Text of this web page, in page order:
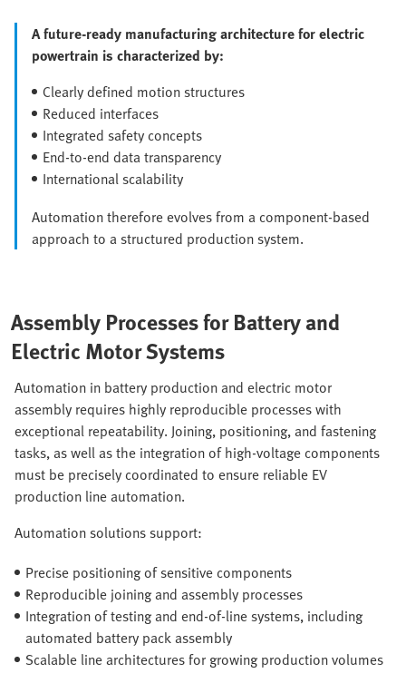
A future-ready manufacturing architecture for electric
powertrain is characterized by:
Clearly defined motion structures
Reduced interfaces
Integrated safety concepts
End-to-end data transparency
International scalability
Automation therefore evolves from a component-based
approach to a structured production system.
Assembly Processes for Battery and
Electric Motor Systems
Automation in battery production and electric motor
assembly requires highly reproducible processes with
exceptional repeatability. Joining, positioning, and fastening
tasks, as well as the integration of high-voltage components
must be precisely coordinated to ensure reliable EV
production line automation.
Automation solutions support:
Precise positioning of sensitive components
Reproducible joining and assembly processes
Integration of testing and end-of-line systems, including
automated battery pack assembly
Scalable line architectures for growing production volumes